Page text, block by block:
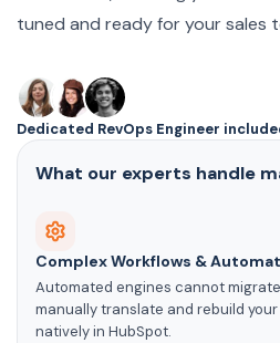
tuned and ready for your sales
Dedicated RevOps Engineer
What our experts handle
Complex Workflows &
Automated engines cannot
manually translate and rebuild
natively in HubSpot.